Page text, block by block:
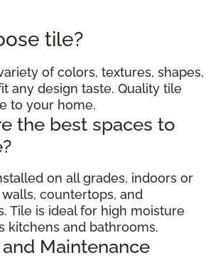
tile?
of colors, textures, shapes,
any design taste. Quality tile
to your home.
the best spaces to
on all grades, indoors or
countertops, and
Tile is ideal for high moisture
kitchens and bathrooms.
Maintenance